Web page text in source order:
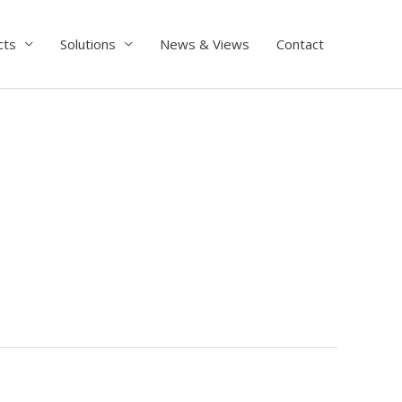
Solutions News & Views Contact